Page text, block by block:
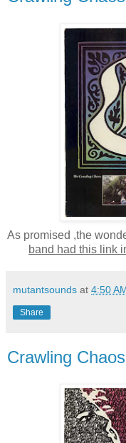
As promised ,the
band had this link
mutantsounds at 4:50
Share
Crawling